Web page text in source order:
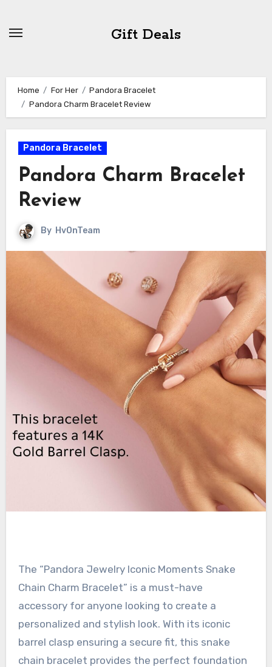
Gift Deals
Home For Her
Pandora Bracelet
Pandora Charm Bracelet Review
Pandora Bracelet
Pandora Charm Bracelet
Review
By HvOnTeam
The “Pandora Jewelry Iconic Moments Snake
Chain Charm Bracelet” is a must-have
accessory for anyone looking to create a
personalized and stylish look. With its iconic
barrel clasp ensuring a secure fit, this snake
chain bracelet provides the perfect foundation